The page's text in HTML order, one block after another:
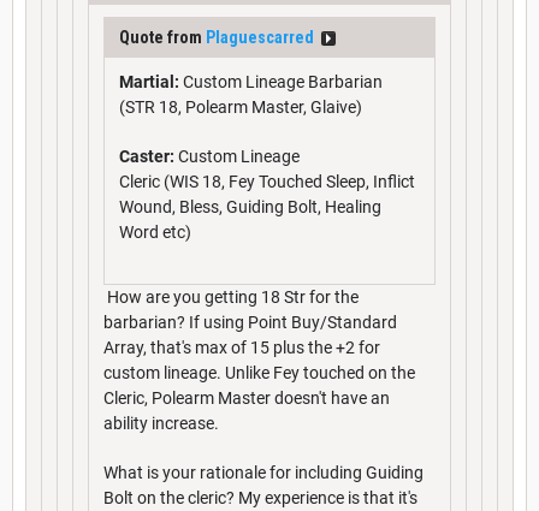
Quote from Plaguescarred
Martial: Custom Lineage Barbarian
(STR 18, Polearm Master, Glaive)
Caster: Custom Lineage
Cleric (WIS 18, Fey Touched Sleep, Inflict
Wound, Bless, Guiding Bolt, Healing
Word etc)
How are you getting 18 Str for the
barbarian? If using Point Buy/Standard
Array, that's max of 15 plus the +2 for
custom lineage. Unlike Fey touched on the
Cleric, Polearm Master doesn't have an
ability increase.
What is your rationale for including Guiding
Bolt on the cleric? My experience is that it's